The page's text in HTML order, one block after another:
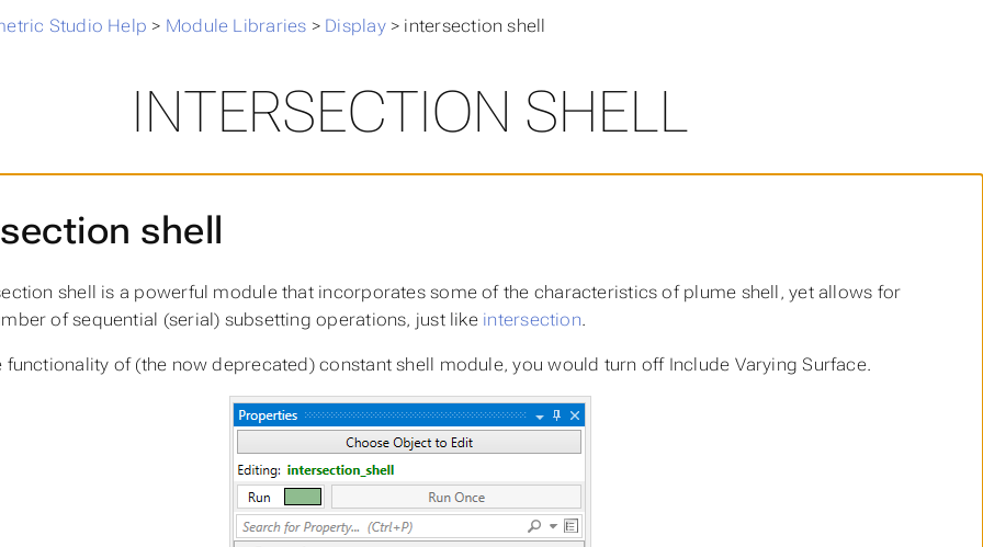
Studio Help > Module Libraries > Display> intersection shell
INTERSECTION SHELL
shell
shell is a powerful module that incorporates some of the characteristics of plume shell, yet allows for
of sequential (serial) subsetting operations, just like intersection.
functionality of (the now deprecated) constant shell module, you would turn off Include Varying Surface.